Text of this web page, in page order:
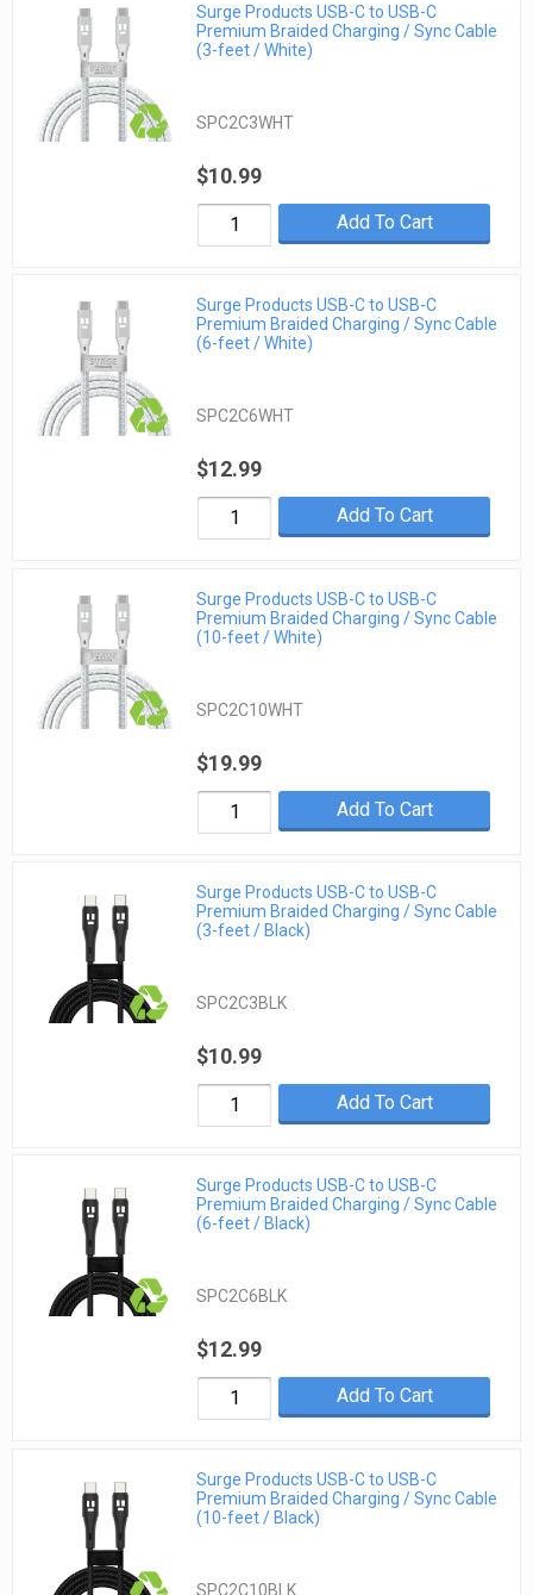
Surge Products USB-C to USB-C
Premium Braided Charging / Sync Cable
(3-feet / White)
SPC2C3WHT
$10.99
Add To Cart
Surge Products USB-C to USB-C
Premium Braided Charging / Sync Cable
(6-feet / White)
SPC2C6WHT
$12.99
Add To Cart
Surge Products USB-C to USB-C
Premium Braided Charging / Sync Cable
(10-feet / White)
SPC2C10WHT
$19.99
Add To Cart
Surge Products USB-C to USB-C
Premium Braided Charging / Sync Cable
(3-feet / Black)
SPC2C3BLK
$10.99
Add To Cart
Surge Products USB-C to USB-C
Premium Braided Charging / Sync Cable
(6-feet / Black)
SPC2C6BLK
$12.99
Add To Cart
Surge Products USB-C to USB-C
Premium Braided Charging / Sync Cable
(10-feet / Black)
SPC2C10BLK